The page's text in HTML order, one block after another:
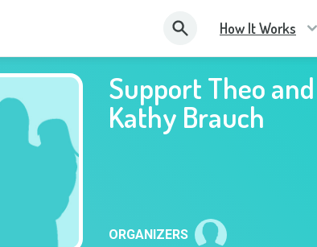
How It Works
Support Theo and
Kathy Brauch
ORGANIZERS